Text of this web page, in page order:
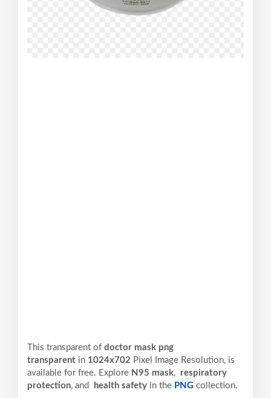
This transparent of doctor mask png
transparent in 1024x702 Pixel Image Resolution, is
available for free. Explore N95 mask, respiratory
protection, and health safety in the PNG collection.